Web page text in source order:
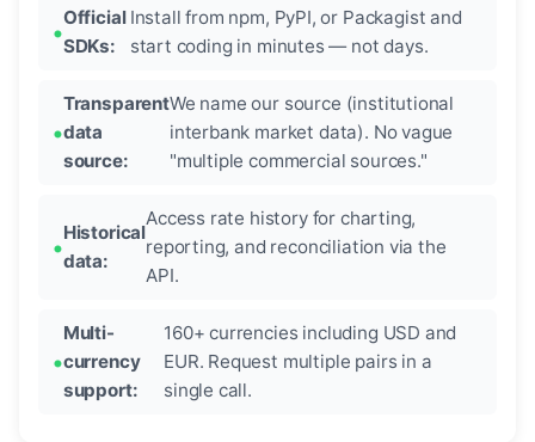
Official
SDKs:
Install from npm, PyPI, or Packagist and
start coding in minutes — not days.
Transparent
data
source:
We name our source (institutional
interbank market data). No vague
"multiple commercial sources."
Historical
data:
Access rate history for charting,
reporting, and reconciliation via the
API.
Multi-
currency
support:
160+ currencies including USD and
EUR. Request multiple pairs in a
single call.